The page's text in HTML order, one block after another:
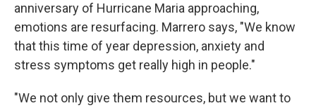
anniversary of Hurricane Maria approaching,
emotions are resurfacing. Marrero says, "We know
that this time of year depression, anxiety and
stress symptoms get really high in people."
"We not only give them resources, but we want to